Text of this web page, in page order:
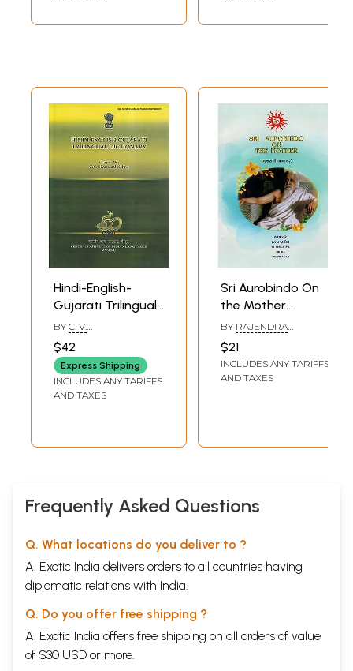
Hindi-English-
Gujarati Trilingual
Dictionary
BY C. V.
$42
Express Shipping
INCLUDES ANY TARIFFS
AND TAXES
Sri Aurobindo On
the Mother
(Gujarati
Translation)
BY RAJENDRA
$21
INCLUDES ANY TARIFFS
AND TAXES
Frequently Asked Questions
Q. What locations do you deliver to ?
A. Exotic India delivers orders to all countries having
diplomatic relations with India.
Q. Do you offer free shipping ?
A. Exotic India offers free shipping on all orders of value
of $30 USD or more.